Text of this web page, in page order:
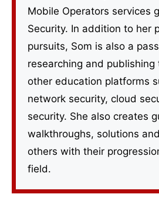
Mobile Operators services
Security. In addition to her
pursuits, Som is also a
researching and publishing
other education platforms
network security, cloud
security. She also creates
walkthroughs, solutions
others with their
field.